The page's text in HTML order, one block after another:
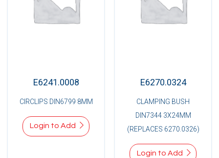
E6241.0008
CIRCLIPS DIN6799 8MM
Login to Add
E6270.0324
CLAMPING BUSH
DIN7344 3X24MM
(REPLACES 6270.0326)
Login to Add